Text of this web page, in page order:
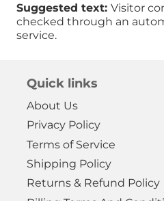
Suggested text: Visitor
checked through an
service.
Quick links
About Us
Privacy Policy
Terms of Service
Shipping Policy
Returns & Refund Policy